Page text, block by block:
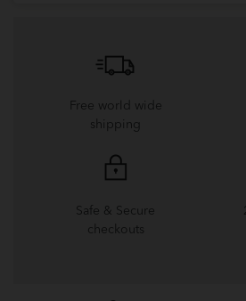
Free world wide
shipping
Safe & Secure
checkouts